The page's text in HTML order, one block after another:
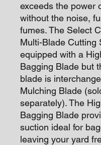
exceeds the power
without the noise,
fumes. The Select
Multi-Blade Cutting
equipped with a
Bagging Blade but
blade is
Mulching Blade
separately). The
Bagging Blade
suction ideal for
leaving your yard